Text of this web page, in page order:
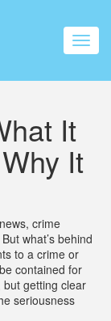
It
It
crime
what’s behind
to a crime or
contained for
but getting clear
seriousness